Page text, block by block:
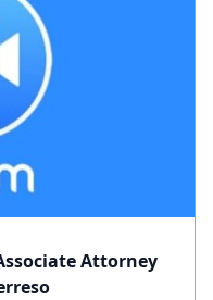
Attorney